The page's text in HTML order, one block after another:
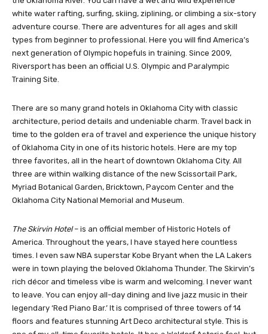
countless amenities and events at this multi-purpose campus on
the Oklahoma River. You can have a wet and wild experience
white water rafting, surfing, skiing, ziplining, or climbing a six-story
adventure course. There are adventures for all ages and skill
types from beginner to professional. Here you will find America’s
next generation of Olympic hopefuls in training. Since 2009,
Riversport has been an official U.S. Olympic and Paralympic
There are so many grand hotels in Oklahoma City with classic
architecture, period details and undeniable charm. Travel back in
time to the golden era of travel and experience the unique history
of Oklahoma City in one of its historic hotels. Here are my top
three favorites, all in the heart of downtown Oklahoma City. All
three are within walking distance of the new Scissortail Park,
Myriad Botanical Garden, Bricktown, Paycom Center and the
The Skirvin Hotel – is an official member of Historic Hotels of
America. Throughout the years, I have stayed here countless
times. I even saw NBA superstar Kobe Bryant when the LA Lakers
were in town playing the beloved Oklahoma Thunder. The Skirvin’s
rich décor and timeless vibe is warm and welcoming. I never want
to leave. You can enjoy all-day dining and live jazz music in their
legendary ‘Red Piano Bar.’ It is comprised of three towers of 14